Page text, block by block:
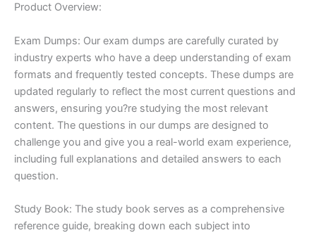
Product Overview:
Exam Dumps: Our exam dumps are carefully curated by
industry experts who have a deep understanding of exam
formats and frequently tested concepts. These dumps are
updated regularly to reflect the most current questions and
answers, ensuring you?re studying the most relevant
content. The questions in our dumps are designed to
challenge you and give you a real-world exam experience,
including full explanations and detailed answers to each
question.
Study Book: The study book serves as a comprehensive
reference guide, breaking down each subject into